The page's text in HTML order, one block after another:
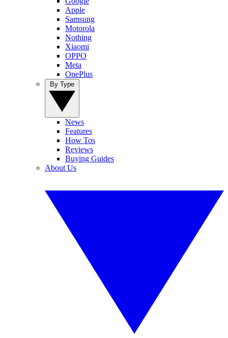
Apple
Samsung
Motorola
Nothing
Xiaomi
OPPO
Meta
OnePlus
News
Features
How Tos
Reviews
Buying Guides
About Us